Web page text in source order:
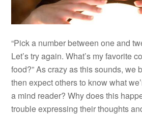
“Pick a number between one and
Let’s try again. What’s my favorite
food?” As crazy as this sounds, we
then expect others to know what
a mind reader? Why does this
trouble expressing their thoughts